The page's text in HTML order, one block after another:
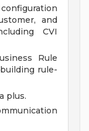
and
CVI
Rule
rule-
plus.